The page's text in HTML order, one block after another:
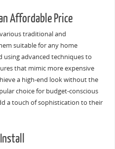
Affordable Price
traditional and
suitable for any home
using advanced techniques to
that mimic more expensive
a high-end look without the
choice for budget-conscious
a touch of sophistication to their